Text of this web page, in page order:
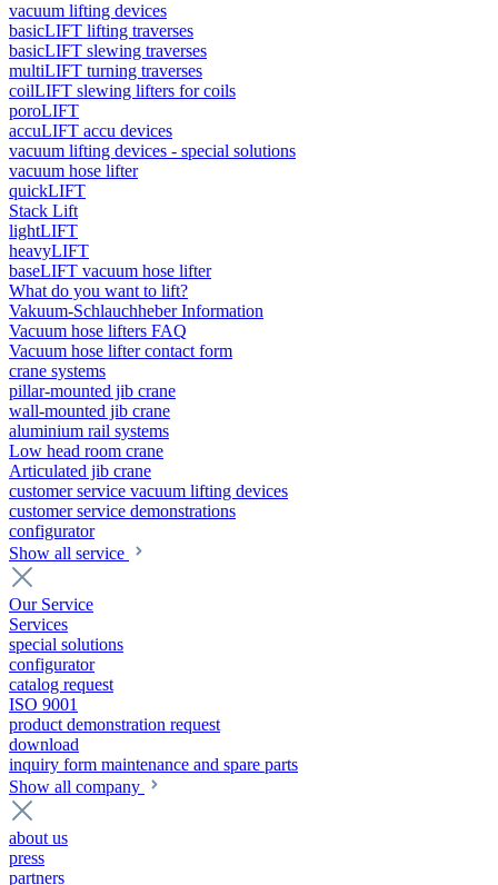
vacuum lifting devices
basicLIFT lifting traverses
basicLIFT slewing traverses
multiLIFT turning traverses
coilLIFT slewing lifters for coils
poroLIFT
accuLIFT accu devices
vacuum lifting devices - special solutions
vacuum hose lifter
quickLIFT
Stack Lift
lightLIFT
heavyLIFT
baseLIFT vacuum hose lifter
What do you want to lift?
Vakuum-Schlauchheber Information
Vacuum hose lifters FAQ
Vacuum hose lifter contact form
crane systems
pillar-mounted jib crane
wall-mounted jib crane
aluminium rail systems
Low head room crane
Articulated jib crane
customer service vacuum lifting devices
customer service demonstrations
configurator
Show all service
Our Service
Services
special solutions
configurator
catalog request
ISO 9001
product demonstration request
download
inquiry form maintenance and spare parts
Show all company
about us
press
partners